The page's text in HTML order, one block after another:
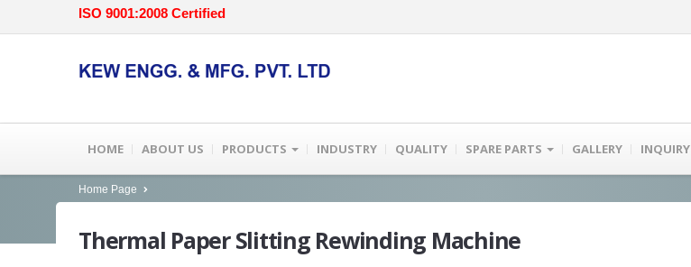
ISO 9001:2008 Certified
HOME ABOUT US PRODUCTS INDUSTRY QUALITY SPARE PARTS GALLERY INQUIRY
Home Page
Thermal Paper Slitting Rewinding Machine